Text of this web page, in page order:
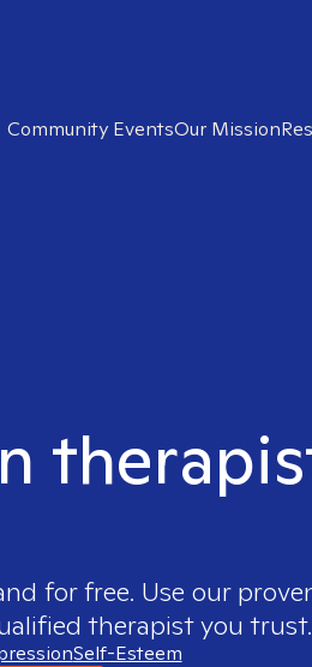
Community EventsOur Mission
for free. Use our
therapist you trust.
Self-Esteem